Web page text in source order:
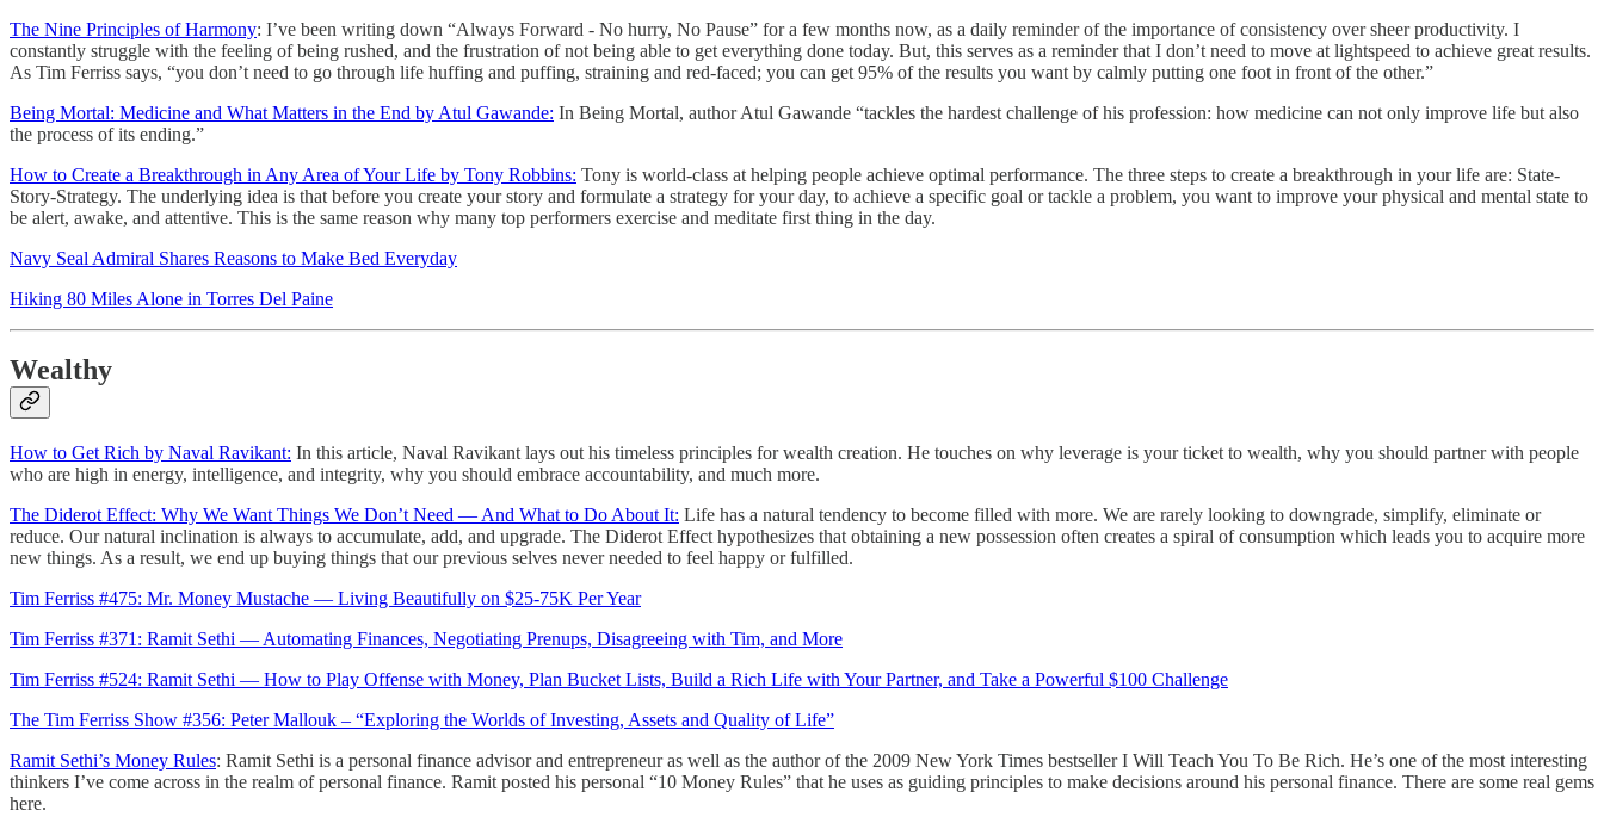
The Nine Principles of Harmony: I’ve been writing down “Always Forward - No hurry, No Pause” for a few months now, as a daily reminder of the importance of consistency over sheer productivity. I
constantly struggle with the feeling of being rushed, and the frustration of not being able to get everything done today. But, this serves as a reminder that I don’t need to move at lightspeed to achieve great results.
As Tim Ferriss says, “you don’t need to go through life huffing and puffing, straining and red-faced; you can get 95% of the results you want by calmly putting one foot in front of the other.”
Being Mortal: Medicine and What Matters in the End by Atul Gawande: In Being Mortal, author Atul Gawande “tackles the hardest challenge of his profession: how medicine can not only improve life but also
the process of its ending.”
How to Create a Breakthrough in Any Area of Your Life by Tony Robbins: Tony is world-class at helping people achieve optimal performance. The three steps to create a breakthrough in your life are: State-
Story-Strategy. The underlying idea is that before you create your story and formulate a strategy for your day, to achieve a specific goal or tackle a problem, you want to improve your physical and mental state to
be alert, awake, and attentive. This is the same reason why many top performers exercise and meditate first thing in the day.
Navy Seal Admiral Shares Reasons to Make Bed Everyday
Hiking 80 Miles Alone in Torres Del Paine
Wealthy
How to Get Rich by Naval Ravikant: In this article, Naval Ravikant lays out his timeless principles for wealth creation. He touches on why leverage is your ticket to wealth, why you should partner with people
who are high in energy, intelligence, and integrity, why you should embrace accountability, and much more.
The Diderot Effect: Why We Want Things We Don’t Need — And What to Do About It: Life has a natural tendency to become filled with more. We are rarely looking to downgrade, simplify, eliminate or
reduce. Our natural inclination is always to accumulate, add, and upgrade. The Diderot Effect hypothesizes that obtaining a new possession often creates a spiral of consumption which leads you to acquire more
new things. As a result, we end up buying things that our previous selves never needed to feel happy or fulfilled.
Tim Ferriss #475: Mr. Money Mustache — Living Beautifully on $25-75K Per Year
Tim Ferriss #371: Ramit Sethi — Automating Finances, Negotiating Prenups, Disagreeing with Tim, and More
Tim Ferriss #524: Ramit Sethi — How to Play Offense with Money, Plan Bucket Lists, Build a Rich Life with Your Partner, and Take a Powerful $100 Challenge
The Tim Ferriss Show #356: Peter Mallouk – “Exploring the Worlds of Investing, Assets and Quality of Life”
Ramit Sethi’s Money Rules: Ramit Sethi is a personal finance advisor and entrepreneur as well as the author of the 2009 New York Times bestseller I Will Teach You To Be Rich. He’s one of the most interesting
thinkers I’ve come across in the realm of personal finance. Ramit posted his personal “10 Money Rules” that he uses as guiding principles to make decisions around his personal finance. There are some real gems
here.